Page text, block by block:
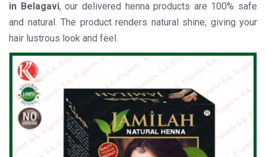
in Belagavi, our delivered henna products are 100% safe
and natural. The product renders natural shine, giving your
hair lustrous look and feel.